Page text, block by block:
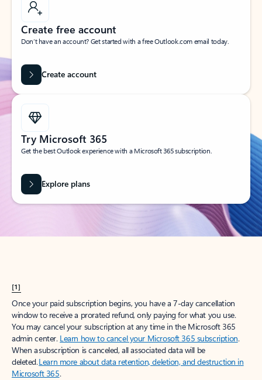
Create free account
Don’t have an account? Get started with a free Outlook.com email today.
Create account
Try Microsoft 365
Get the best Outlook experience with a Microsoft 365 subscription.
Explore plans
[1]
Once your paid subscription begins, you have a 7-day cancellation
window to receive a prorated refund, only paying for what you use.
You may cancel your subscription at any time in the Microsoft 365
admin center. Learn how to cancel your Microsoft 365 subscription.
When a subscription is canceled, all associated data will be
deleted.Learn more about data retention, deletion, and destruction in
Microsoft 365.